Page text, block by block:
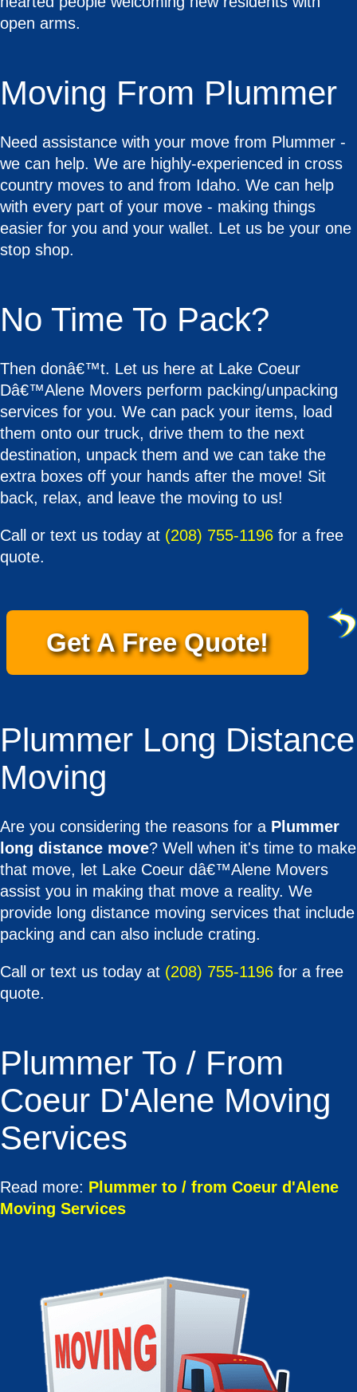
open arms.
Moving From Plummer
Need assistance with your move from Plummer -
we can help. We are highly-experienced in cross
country moves to and from Idaho. We can help
with every part of your move - making things
easier for you and your wallet. Let us be your one
stop shop.
No Time To Pack?
Then donâ€™t. Let us here at Lake Coeur
Dâ€™Alene Movers perform packing/unpacking
services for you. We can pack your items, load
them onto our truck, drive them to the next
destination, unpack them and we can take the
extra boxes off your hands after the move! Sit
back, relax, and leave the moving to us!
Call or text us today at (208) 755-1196 for a free
quote.
Get A Free Quote!
Plummer Long Distance
Moving
Are you considering the reasons for a Plummer
long distance move? Well when it's time to make
that move, let Lake Coeur dâ€™Alene Movers
assist you in making that move a reality. We
provide long distance moving services that include
packing and can also include crating.
Call or text us today at (208) 755-1196 for a free
quote.
Plummer To / From
Coeur D'Alene Moving
Services
Read more: Plummer to / from Coeur d'Alene
Moving Services